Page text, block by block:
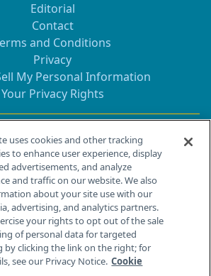
Editorial
Contact
and Conditions
Privacy
My Personal Information
Your Privacy Rights
Contact Info
Prospect Plains Rd, Bldg H
NJ 08512
uses cookies and other tracking
to enhance user experience, display
advertisements, and analyze
and traffic on our website. We also
about your site use with our
advertising, and analytics partners.
your rights to opt out of the sale
of personal data for targeted
by clicking the link on the right; for
see our Privacy Notice. Cookie